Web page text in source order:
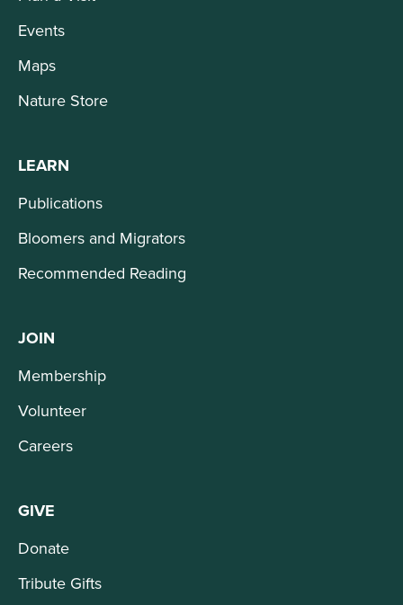
Events
Maps
Nature Store
LEARN
Publications
Bloomers and Migrators
Recommended Reading
JOIN
Membership
Volunteer
Careers
GIVE
Donate
Tribute Gifts